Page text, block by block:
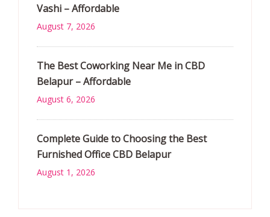
Vashi – Affordable
August 7, 2026
The Best Coworking Near Me in CBD
Belapur – Affordable
August 6, 2026
Complete Guide to Choosing the Best
Furnished Office CBD Belapur
August 1, 2026